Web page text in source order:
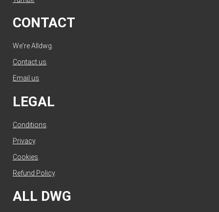
CONTACT
We're Alldwg.
Contact us
Email us
LEGAL
Conditions
Privacy.
Cookies
Refund Policy.
ALL DWG